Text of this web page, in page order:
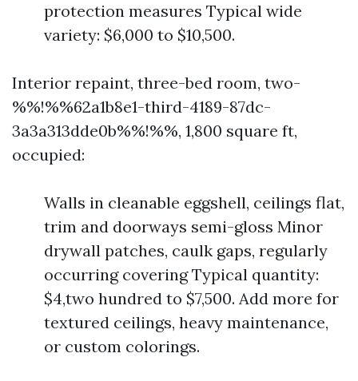
protection measures Typical wide
variety: $6,000 to $10,500.
Interior repaint, three-bed room, two-
%%!%%62a1b8e1-third-4189-87dc-
3a3a313dde0b%%!%%, 1,800 square ft,
occupied:
Walls in cleanable eggshell, ceilings flat,
trim and doorways semi-gloss Minor
drywall patches, caulk gaps, regularly
occurring covering Typical quantity:
$4,two hundred to $7,500. Add more for
textured ceilings, heavy maintenance,
or custom colorings.